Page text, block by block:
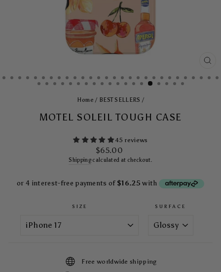
Home / BEST SELLERS /
MOTEL SOLEIL TOUGH CASE
45 reviews
Regular
price
$65.00
Shippingcalculated at checkout.
SIZE SURFACE
Free worldwide shipping